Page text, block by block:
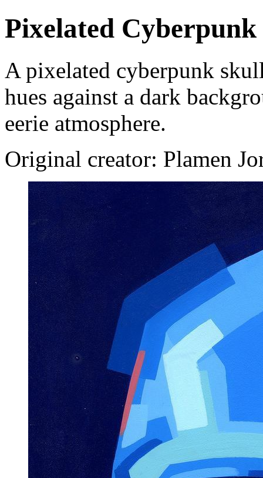
Pixelated
A pixelated cyberpunk
hues against a dark
eerie atmosphere.
Original creator: Plamen